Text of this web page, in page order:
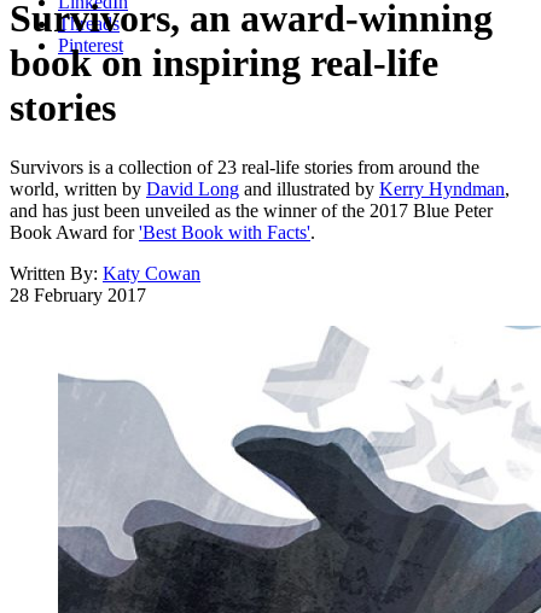
Threads
Pinterest
Survivors, an award-winning
book on inspiring real-life
stories
Survivors is a collection of 23 real-life stories from around the
world, written by David Long and illustrated by Kerry Hyndman,
and has just been unveiled as the winner of the 2017 Blue Peter
Book Award for'Best Book with Facts'.
Written By: Katy Cowan
28 February 2017